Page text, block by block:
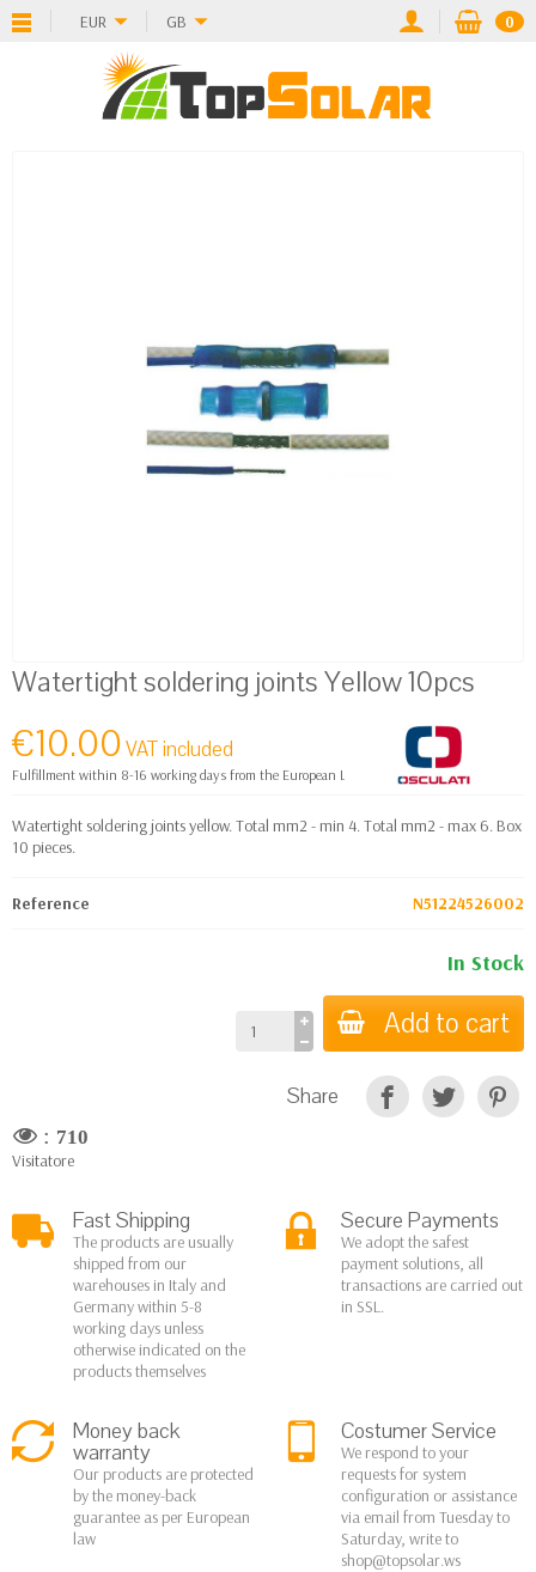
EUR GB 0
Watertight soldering joints Yellow 10pcs
€10.00VAT included
Fulfillment within 8-16 working days from the European Logistics warehouse
Watertight soldering joints yellow. Total mm2 - min 4. Total mm2 - max 6. Box
10 pieces.
Reference N51224526002
In Stock
Add to cart
Share
: 710
Visitatore
Fast Shipping
The products are usually
shipped from our
warehouses in Italy and
Germany within 5-8
working days unless
otherwise indicated on the
products themselves
Secure Payments
We adopt the safest
payment solutions, all
transactions are carried out
in SSL.
Money back
warranty
Our products are protected
by the money-back
guarantee as per European
law
Costumer Service
We respond to your
requests for system
configuration or assistance
via email from Tuesday to
Saturday, write to
shop@topsolar.ws